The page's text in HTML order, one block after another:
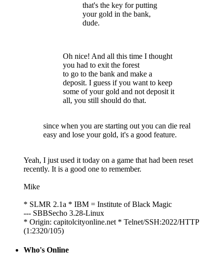
that's the key for putting
your gold in the bank,
dude.
Oh nice! And all this time I thought
you had to exit the forest
to go to the bank and make a
deposit. I guess if you want to keep
some of your gold and not deposit it
all, you still should do that.
since when you are starting out you can die real
easy and lose your gold, it's a good feature.
Yeah, I just used it today on a game that had been reset
recently. It is a good one to remember.
Mike
* SLMR 2.1a * IBM = Institute of Black Magic
--- SBBSecho 3.28-Linux
* Origin: capitolcityonline.net * Telnet/SSH:2022/HTTP
(1:2320/105)
Who's Online